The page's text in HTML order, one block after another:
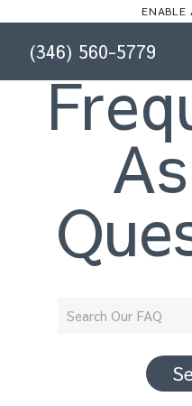
Skip to Main
Content
Skip to
Footer
ENABLE
(346) 560-5779
Start of main content
Search Our FAQ